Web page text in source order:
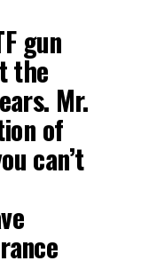
gun
the
Mr.
of
can’t